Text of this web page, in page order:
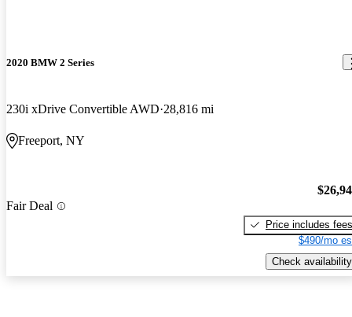
2020 BMW 2 Series
230i xDrive Convertible AWD 28,816 mi
Freeport, NY
Fair Deal
Price includes fees
$490/mo
Check availability